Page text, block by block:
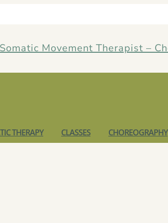
THERAPY CLASSES CHOREOGRAPHY